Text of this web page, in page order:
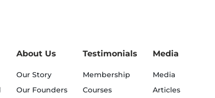
About Us
Our Story
Our Founders
Testimonials
Membership
Courses
Media
Media
Articles